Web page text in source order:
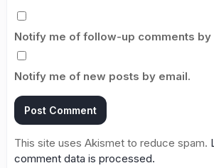
Notify me of follow-up comments by
Notify me of new posts by email.
This site uses Akismet to reduce spam.
comment data is processed.